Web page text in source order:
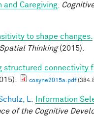
and Caregiving
to shape changes.
Thinking(2015).
structured connectivity
cosyne2015a.pdf
L.
Information
of the Cognitive